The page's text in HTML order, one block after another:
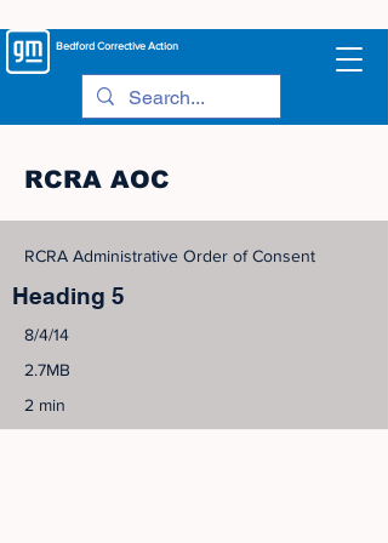
BedfordCorrective Action
RCRA AOC
RCRA Administrative Order of Consent
Heading 5
8/4/14
2.7MB
2 min